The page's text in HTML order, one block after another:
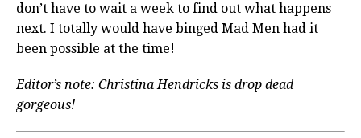
don’t have to wait a week to find out what happens
next. I totally would have binged Mad Men had it
been possible at the time!
Editor’s note: Christina Hendricks is drop dead
gorgeous!